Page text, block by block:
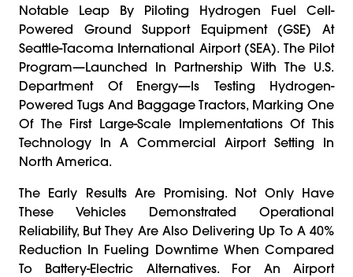
Notable Leap By Piloting Hydrogen Fuel Cell-
Powered Ground Support Equipment (GSE) At
Seattle-Tacoma International Airport (SEA). The Pilot
Program—Launched In Partnership With The U.S.
Department Of Energy—Is Testing Hydrogen-
Powered Tugs And Baggage Tractors, Marking One
Of The First Large-Scale Implementations Of This
Technology In A Commercial Airport Setting In
North America.
The Early Results Are Promising. Not Only Have
These Vehicles Demonstrated Operational
Reliability, But They Are Also Delivering Up To A 40%
Reduction In Fueling Downtime When Compared
To Battery-Electric Alternatives. For An Airport